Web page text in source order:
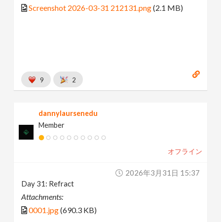
Screenshot 2026-03-31 212131.png(2.1 MB)
9 2
dannylaursenedu
Member
オフライン
2026年3月31日 15:37
Day 31: Refract
Attachments:
0001.jpg(690.3 KB)